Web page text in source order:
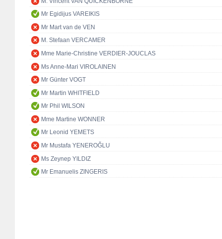
Mr Egidijus VAREIKIS
Mr Mart van de VEN
M. Stefaan VERCAMER
Mme Marie-Christine VERDIER-JOUCLAS
Ms Anne-Mari VIROLAINEN
Mr Günter VOGT
Mr Martin WHITFIELD
Mr Phil WILSON
Mme Martine WONNER
Mr Leonid YEMETS
Mr Mustafa YENEROĞLU
Ms Zeynep YILDIZ
Mr Emanuelis ZINGERIS